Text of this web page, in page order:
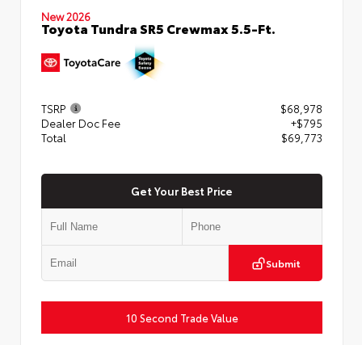
New 2026
Toyota Tundra SR5 Crewmax 5.5-Ft.
TSRP
$68,978
Dealer Doc Fee
+$795
Total
$69,773
Get Your Best Price
Submit
10 Second Trade Value